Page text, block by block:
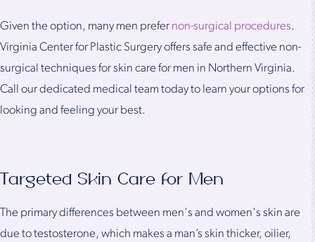
Given the option, many men prefer non-surgical procedures.
Virginia Center for Plastic Surgery offers safe and effective non-
surgical techniques for skin care for men in Northern Virginia.
Call our dedicated medical team today to learn your options for
looking and feeling your best.
Targeted Skin Care for Men
The primary differences between men's and women's skin are
due to testosterone, which makes a man’s skin thicker, oilier,